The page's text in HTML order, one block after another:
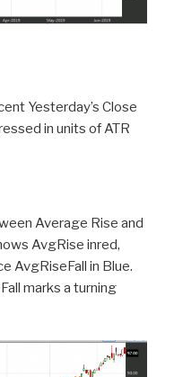
Yesterday’s Close
in units of ATR
Average Rise and
AvgRise inred,
AvgRiseFall in Blue.
marks a turning